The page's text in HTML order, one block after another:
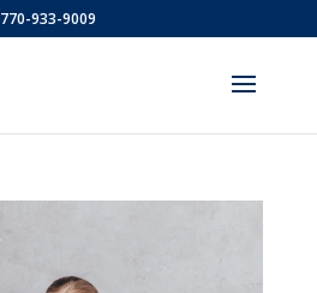
770-933-9009